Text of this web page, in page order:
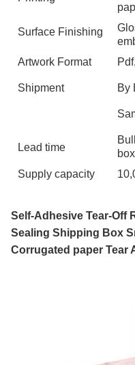
Surface Finishing
Artwork Format
Shipment By
Lead time
Supply capacity
Self-Adhesive Tear-Off
Sealing Shipping Box
Corrugated paper Tear